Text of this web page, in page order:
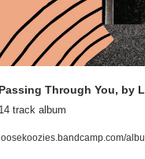
Through You, by
track album